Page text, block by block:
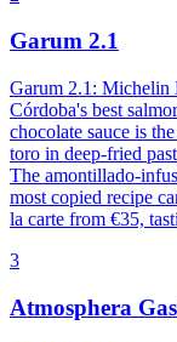
Garum 2.1
Garum 2.1: Michelin
Córdoba's best
chocolate sauce is
toro in deep-fried
The amontillado-
most copied recipe
la carte from €35,
3
Atmosphera